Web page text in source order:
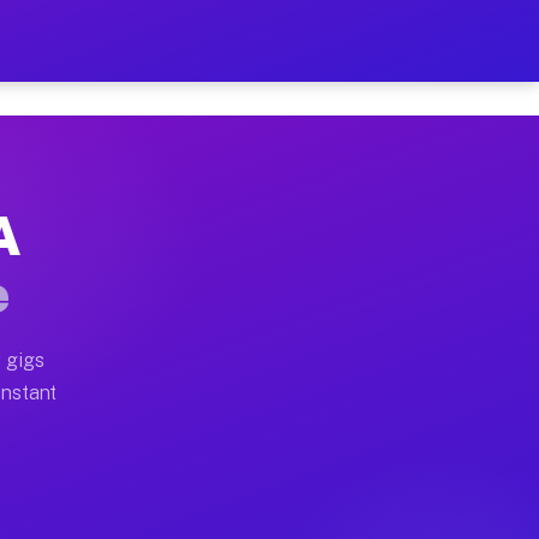
Your Schedule
moves, office moves, and emergency
earn more due to higher-value moving and
gigs